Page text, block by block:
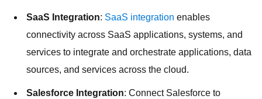
SaaS Integration: SaaS integration enables
connectivity across SaaS applications, systems, and
services to integrate and orchestrate applications, data
sources, and services across the cloud.
Salesforce Integration: Connect Salesforce to